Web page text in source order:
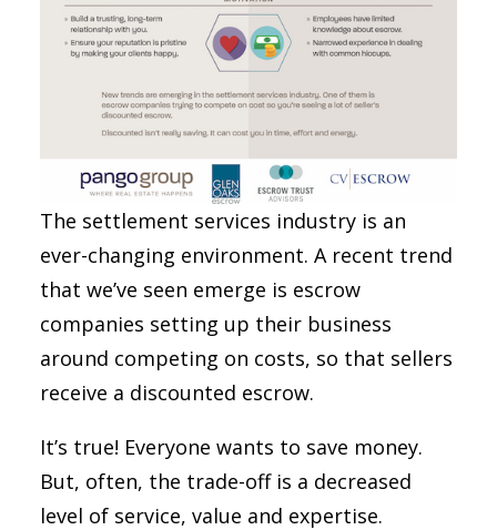
The settlement services industry is an
ever-changing environment. A recent trend
that we’ve seen emerge is escrow
companies setting up their business
around competing on costs, so that sellers
receive a discounted escrow.
It’s true! Everyone wants to save money.
But, often, the trade-off is a decreased
level of service, value and expertise.